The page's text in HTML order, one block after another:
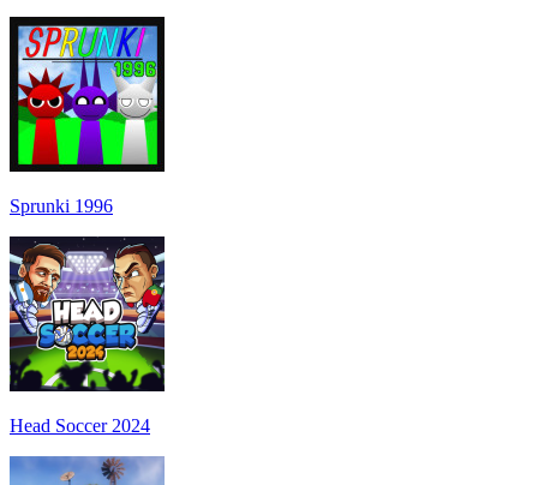
Sprunki 1996
Head Soccer 2024